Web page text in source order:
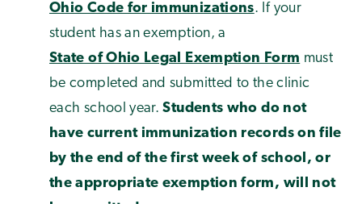
Ohio Code for immunizations. If your
student has an exemption, a
State of Ohio Legal Exemption Form must
be completed and submitted to the clinic
each school year.Students who do not
have current immunization records on file
by the end of the first week of school, or
the appropriate exemption form, will not